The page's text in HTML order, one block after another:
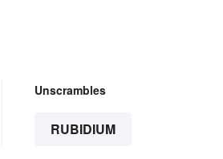
Unscrambles
RUBIDIUM